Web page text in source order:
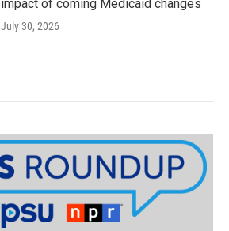
impact of coming Medicaid changes
July 30, 2026